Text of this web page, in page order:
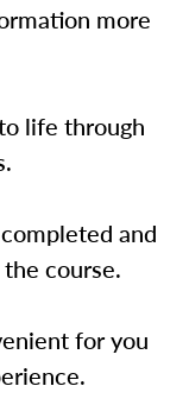
more
life through
and
course.
for you